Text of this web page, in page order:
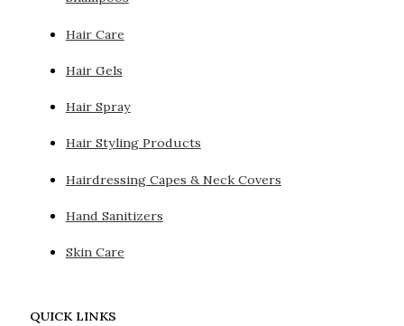
Hair Care
Hair Gels
Hair Spray
Hair Styling Products
Hairdressing Capes & Neck Covers
Hand Sanitizers
Skin Care
QUICK LINKS